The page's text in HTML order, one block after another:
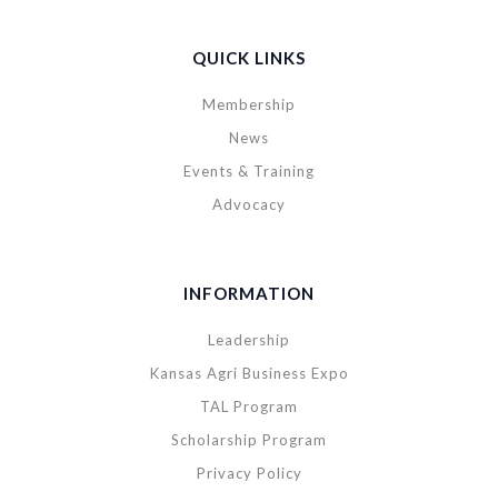
QUICK LINKS
Membership
News
Events & Training
Advocacy
INFORMATION
Leadership
Kansas Agri Business Expo
TAL Program
Scholarship Program
Privacy Policy